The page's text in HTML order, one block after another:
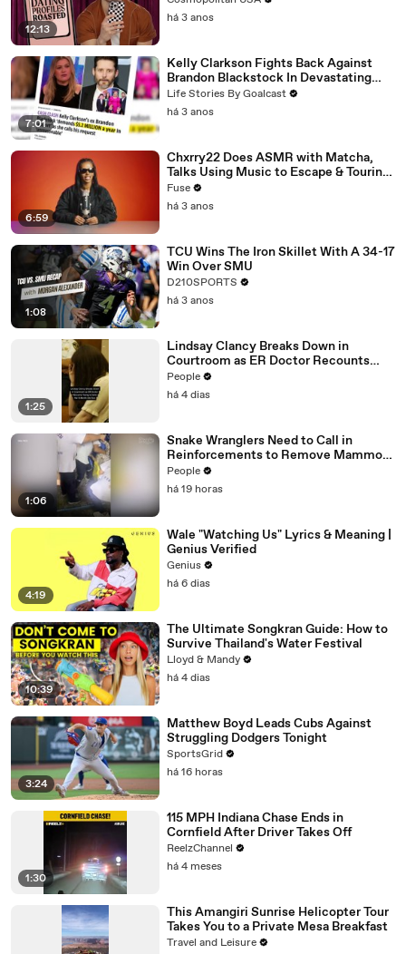
12:13
há 3 anos
7:01
Kelly Clarkson Fights Back Against
Brandon Blackstock In Devastating
Divorce Battle
Life Stories By Goalcast
há 3 anos
6:59
Chxrry22 Does ASMR with Matcha,
Talks Using Music to Escape & Touring
with The Weeknd
Fuse
há 3 anos
1:08
TCU Wins The Iron Skillet With A 34-17
Win Over SMU
D210SPORTS
há 3 anos
1:25
Lindsay Clancy Breaks Down in
Courtroom as ER Doctor Recounts
Trying to Save Her 8-Month-Old Son
People
há 4 dias
1:06
Snake Wranglers Need to Call in
Reinforcements to Remove Mammoth
15-Foot Python from Home’s Garden
People
há 19 horas
4:19
Wale "Watching Us" Lyrics & Meaning |
Genius Verified
Genius
há 6 dias
10:39
The Ultimate Songkran Guide: How to
Survive Thailand's Water Festival
Lloyd & Mandy
há 4 dias
3:24
Matthew Boyd Leads Cubs Against
Struggling Dodgers Tonight
SportsGrid
há 16 horas
1:30
115 MPH Indiana Chase Ends in
Cornfield After Driver Takes Off
ReelzChannel
há 4 meses
This Amangiri Sunrise Helicopter Tour
Takes You to a Private Mesa Breakfast
Travel and Leisure